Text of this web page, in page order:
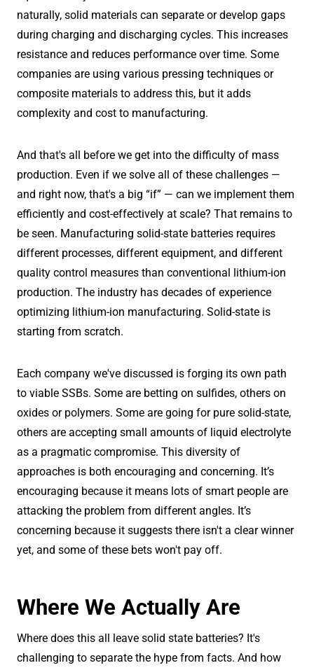
naturally, solid materials can separate or develop gaps
during charging and discharging cycles. This increases
resistance and reduces performance over time. Some
companies are using various pressing techniques or
composite materials to address this, but it adds
complexity and cost to manufacturing.
And that's all before we get into the difficulty of mass
production. Even if we solve all of these challenges —
and right now, that's a big “if” — can we implement them
efficiently and cost-effectively at scale? That remains to
be seen. Manufacturing solid-state batteries requires
different processes, different equipment, and different
quality control measures than conventional lithium-ion
production. The industry has decades of experience
optimizing lithium-ion manufacturing. Solid-state is
starting from scratch.
Each company we've discussed is forging its own path
to viable SSBs. Some are betting on sulfides, others on
oxides or polymers. Some are going for pure solid-state,
others are accepting small amounts of liquid electrolyte
as a pragmatic compromise. This diversity of
approaches is both encouraging and concerning. It’s
encouraging because it means lots of smart people are
attacking the problem from different angles. It’s
concerning because it suggests there isn't a clear winner
yet, and some of these bets won't pay off.
Where We Actually Are
Where does this all leave solid state batteries? It's
challenging to separate the hype from facts. And how